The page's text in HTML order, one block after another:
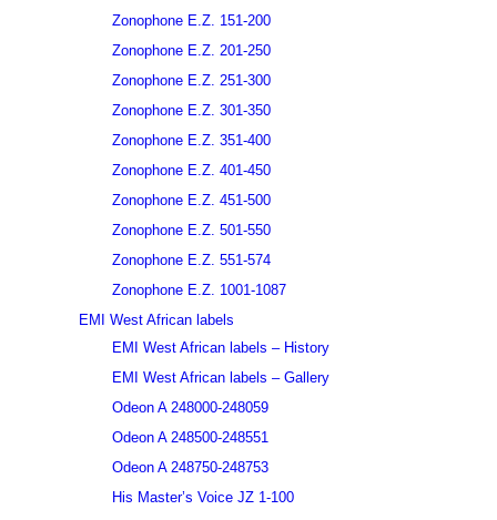
Zonophone E.Z. 151-200
Zonophone E.Z. 201-250
Zonophone E.Z. 251-300
Zonophone E.Z. 301-350
Zonophone E.Z. 351-400
Zonophone E.Z. 401-450
Zonophone E.Z. 451-500
Zonophone E.Z. 501-550
Zonophone E.Z. 551-574
Zonophone E.Z. 1001-1087
EMI West African labels
EMI West African labels – History
EMI West African labels – Gallery
Odeon A 248000-248059
Odeon A 248500-248551
Odeon A 248750-248753
His Master’s Voice JZ 1-100